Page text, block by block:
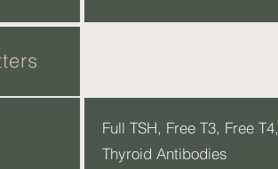
Full TSH, Free T3, Free T4,
Thyroid Antibodies